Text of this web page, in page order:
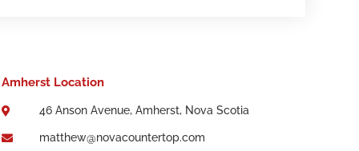
Amherst Location
 46 Anson Avenue, Amherst, Nova Scotia
 matthew@novacountertop.com